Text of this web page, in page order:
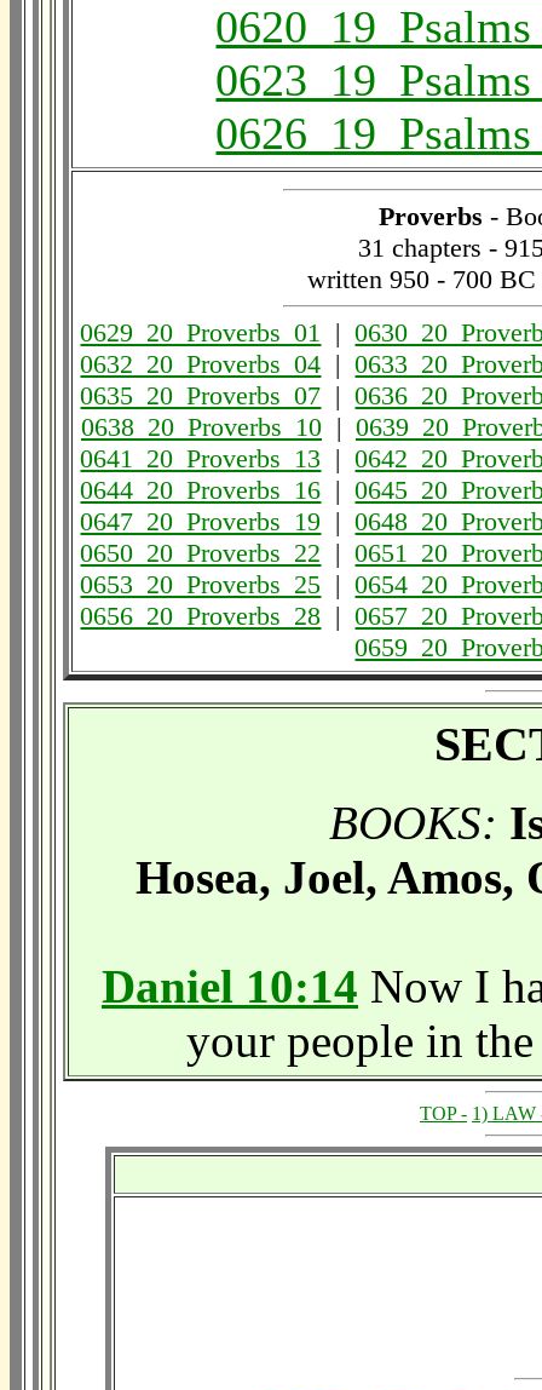
Proverbs -
31 chapters -
written 950 - 700
0629_20_Proverbs_01 |
0632_20_Proverbs_04 |
0635_20_Proverbs_07 |
0638_20_Proverbs_10 |
0641_20_Proverbs_13 |
0644_20_Proverbs_16 |
0647_20_Proverbs_19 |
0650_20_Proverbs_22 |
0653_20_Proverbs_25 |
0656_20_Proverbs_28 |
BOOKS:
Hosea, Joel,
Daniel 10:14 Now I
your people in
TOP - 1) LAW